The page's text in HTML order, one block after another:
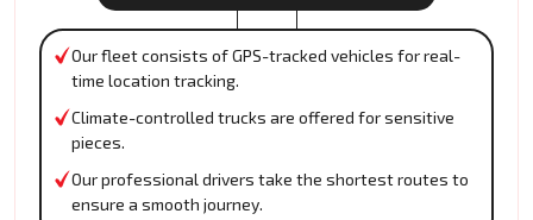
Our fleet consists of GPS-tracked vehicles for real-
time location tracking.
Climate-controlled trucks are offered for sensitive
pieces.
Our professional drivers take the shortest routes to
ensure a smooth journey.